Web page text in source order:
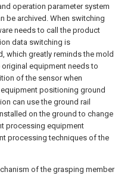
operation parameter system
be archived. When switching
needs to call the product
data switching is
which greatly reminds the mold
equipment needs to
of the sensor when
positioning ground
can use the ground rail
on the ground to change
processing equipment
processing techniques of the
of the grasping member